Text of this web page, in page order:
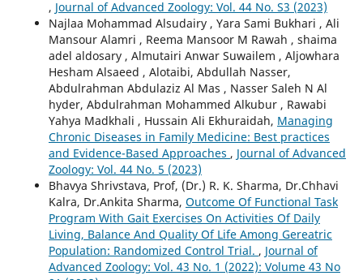
, Journal of Advanced Zoology: Vol. 44 No. S3 (2023)
Najlaa Mohammad Alsudairy , Yara Sami Bukhari , Ali
Mansour Alamri , Reema Mansoor M Rawah , shaima
adel aldosary , Almutairi Anwar Suwailem , Aljowhara
Hesham Alsaeed , Alotaibi, Abdullah Nasser,
Abdulrahman Abdulaziz Al Mas , Nasser Saleh N Al
hyder, Abdulrahman Mohammed Alkubur , Rawabi
Yahya Madkhali , Hussain Ali Ekhuraidah, Managing
Chronic Diseases in Family Medicine: Best practices
and Evidence-Based Approaches , Journal of Advanced
Zoology: Vol. 44 No. 5 (2023)
Bhavya Shrivstava, Prof, (Dr.) R. K. Sharma, Dr.Chhavi
Kalra, Dr.Ankita Sharma, Outcome Of Functional Task
Program With Gait Exercises On Activities Of Daily
Living, Balance And Quality Of Life Among Gereatric
Population: Randomized Control Trial. , Journal of
Advanced Zoology: Vol. 43 No. 1 (2022): Volume 43 No